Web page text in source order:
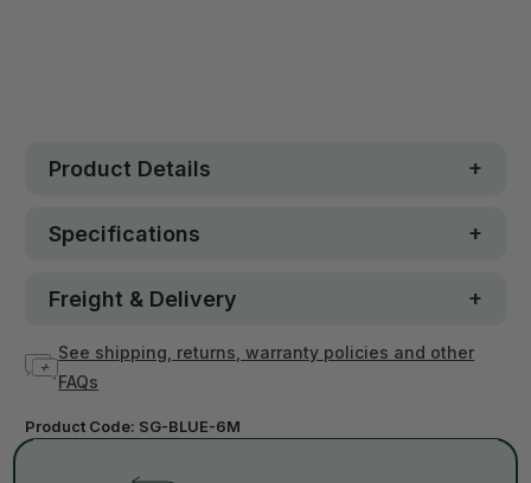
Product Details
Specifications
Freight & Delivery
See shipping, returns, warranty policies and other
FAQs
Product Code: SG-BLUE-6M